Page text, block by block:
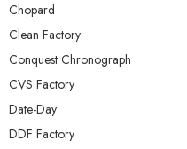
Chopard
Clean Factory
Conquest Chronograph
CVS Factory
Date-Day
DDF Factory